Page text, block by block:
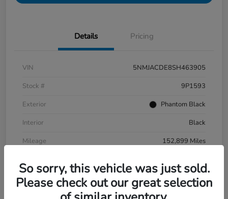
Details Pricing
VIN
5NMJACDE8SH463905
Stock #
9P1593
Exterior
Phantom Black
Interior
Black
Mileage
152,899 Miles
So sorry, this vehicle was just sold.
Please check out our great selection